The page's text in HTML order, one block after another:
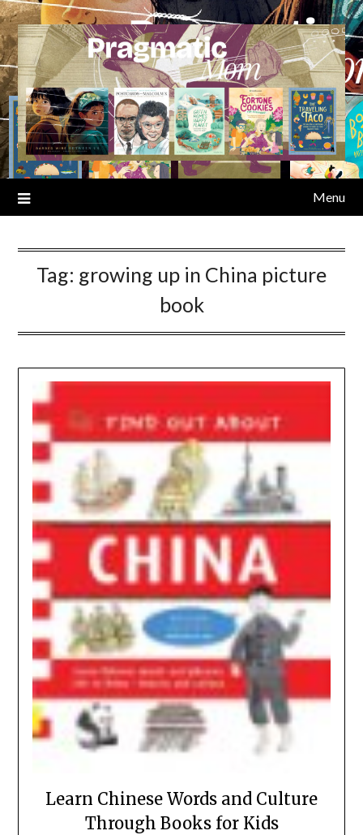
Skip
to
content
Menu
Tag: growing up in China picture
book
Learn Chinese Words and Culture
Through Books for Kids